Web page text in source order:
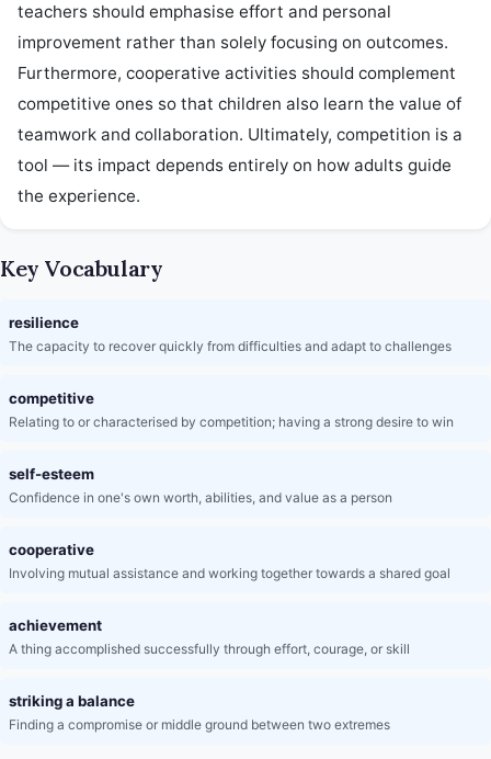
teachers should emphasise effort and personal
improvement rather than solely focusing on outcomes.
Furthermore, cooperative activities should complement
competitive ones so that children also learn the value of
teamwork and collaboration. Ultimately, competition is a
tool — its impact depends entirely on how adults guide
the experience.
Key Vocabulary
resilience
The capacity to recover quickly from difficulties and adapt to challenges
competitive
Relating to or characterised by competition; having a strong desire to win
self-esteem
Confidence in one's own worth, abilities, and value as a person
cooperative
Involving mutual assistance and working together towards a shared goal
achievement
A thing accomplished successfully through effort, courage, or skill
striking a balance
Finding a compromise or middle ground between two extremes